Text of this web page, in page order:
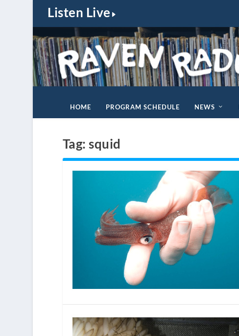
Listen Live
HOME PROGRAM SCHEDULE NEWS
Tag:squid